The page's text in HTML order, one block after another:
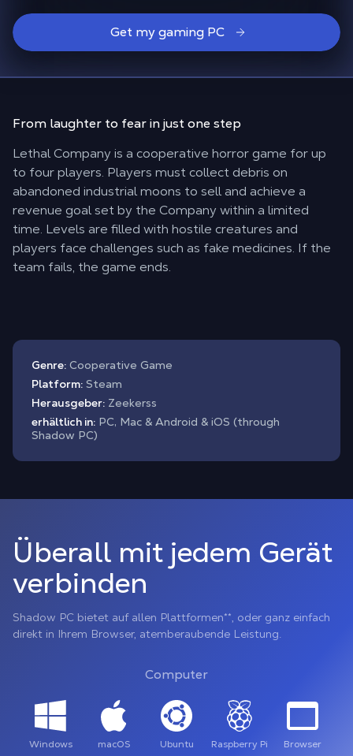
Get my gaming PC
From laughter to fear injust one step
Lethal Company is a cooperative horror game for up
to four players. Players must collect debris on
abandoned industrial moons to sell and achieve a
revenue goal set by the Company within a limited
time. Levels are filled with hostile creatures and
players face challenges such as fake medicines. If the
team fails, the game ends.
Genre: Cooperative Game
Platform: Steam
Herausgeber: Zeekerss
erhältlich in: PC, Mac & Android & iOS (through
Shadow PC)
Überall mit jedem Gerät
verbinden
Shadow PC bietet auf allen Plattformen**, oder ganz einfach
direkt in Ihrem Browser, atemberaubende Leistung.
Computer
Windows macOS Ubuntu Raspberry Pi Browser